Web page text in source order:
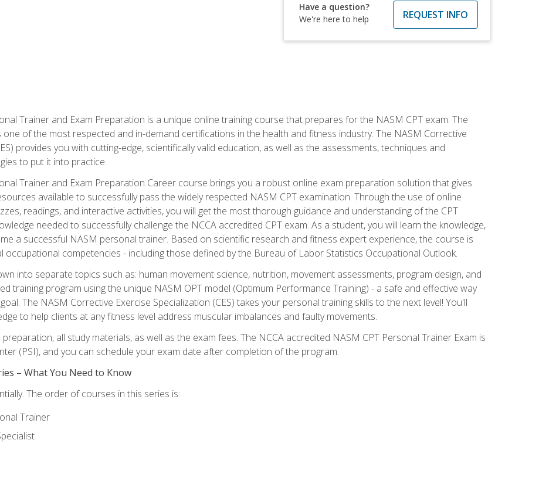
Have a question?
We're here to help
REQUEST INFO
Trainer and Exam Preparation is a unique online training course that prepares for the NASM CPT exam. The
one of the most respected and in-demand certifications in the health and fitness industry. The NASM Corrective
provides you with cutting-edge, scientifically valid education, as well as the assessments, techniques and
to put it into practice.
Trainer and Exam Preparation Career course brings you a robust online exam preparation solution that gives
available to successfully pass the widely respected NASM CPT examination. Through the use of online
readings, and interactive activities, you will get the most thorough guidance and understanding of the CPT
needed to successfully challenge the NCCA accredited CPT exam. As a student, you will learn the knowledge,
a successful NASM personal trainer. Based on scientific research and fitness expert experience, the course is
occupational competencies - including those defined by the Bureau of Labor Statistics Occupational Outlook.
into separate topics such as: human movement science, nutrition, movement assessments, program design, and
training program using the unique NASM OPT model (Optimum Performance Training) - a safe and effective way
The NASM Corrective Exercise Specialization (CES) takes your personal training skills to the next level! You'll
to help clients at any fitness level address muscular imbalances and faulty movements.
all study materials, as well as the exam fees. The NCCA accredited NASM CPT Personal Trainer Exam is
(PSI), and you can schedule your exam date after completion of the program.
– What You Need to Know
The order of courses in this series is:
Trainer